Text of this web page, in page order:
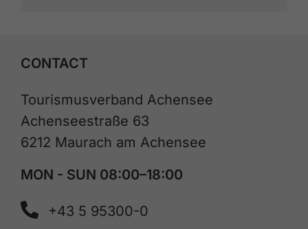
CONTACT
Tourismusverband Achensee
Achenseestraße 63
6212 Maurach am Achensee
MON - SUN 08:00–18:00
+43 5 95300-0